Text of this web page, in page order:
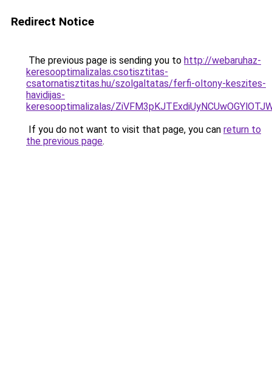
Redirect Notice
The previous page is sending you to http://webaruhaz-
keresooptimalizalas.csotisztitas-
csatornatisztitas.hu/szolgaltatas/ferfi-oltony-keszites-
havidijas-
keresooptimalizalas/
If you do not want to visit that page, you can return to
the previous page.